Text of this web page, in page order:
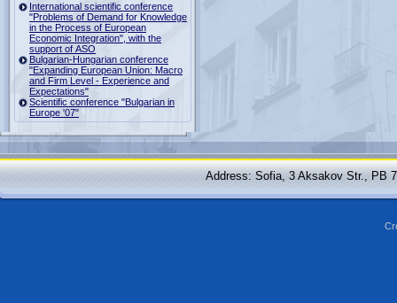
International scientific conference
"Problems of Demand for Knowledge
in the Process of European
Economic Integration", with the
support of ASO
Bulgarian-Hungarian conference
"Expanding European Union: Macro
and Firm Level - Experience and
Expectations"
Scientific conference "Bulgarian in
Europe '07"
Address: Sofia, 3 Aksakov Str., PB